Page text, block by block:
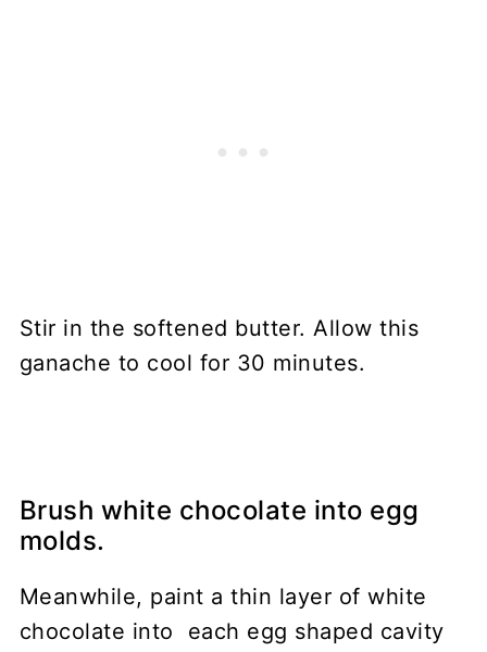
Stir in the softened butter. Allow this
ganache to cool for 30 minutes.
Brush white chocolate into egg
molds.
Meanwhile, paint a thin layer of white
chocolate into each egg shaped cavity